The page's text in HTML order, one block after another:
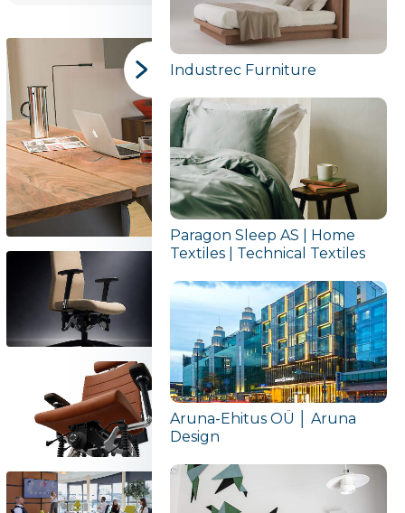
Industrec Furniture
Paragon Sleep AS | Home
Textiles | Technical Textiles
Aruna-Ehitus OÜ │ Aruna
Design